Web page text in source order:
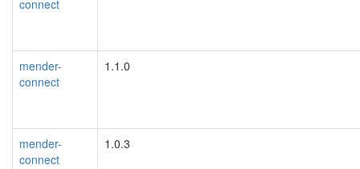
connect
mender-
connect
1.1.0
mender-
connect
1.0.3